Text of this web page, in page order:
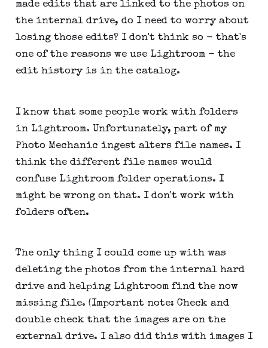
made edits that are linked to the photos on
the internal drive, do I need to worry about
losing those edits? I don't think so - that's
one of the reasons we use Lightroom - the
edit history is in the catalog.
I know that some people work with folders
in Lightroom. Unfortunately, part of my
Photo Mechanic ingest alters file names. I
think the different file names would
confuse Lightroom folder operations. I
might be wrong on that. I don't work with
folders often.
The only thing I could come up with was
deleting the photos from the internal hard
drive and helping Lightroom find the now
missing file. (Important note: Check and
double check that the images are on the
external drive. I also did this with images I